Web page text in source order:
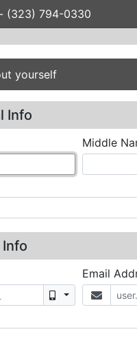
- (323) 794-0330
yourself
Info
Middle
Mobile
Email